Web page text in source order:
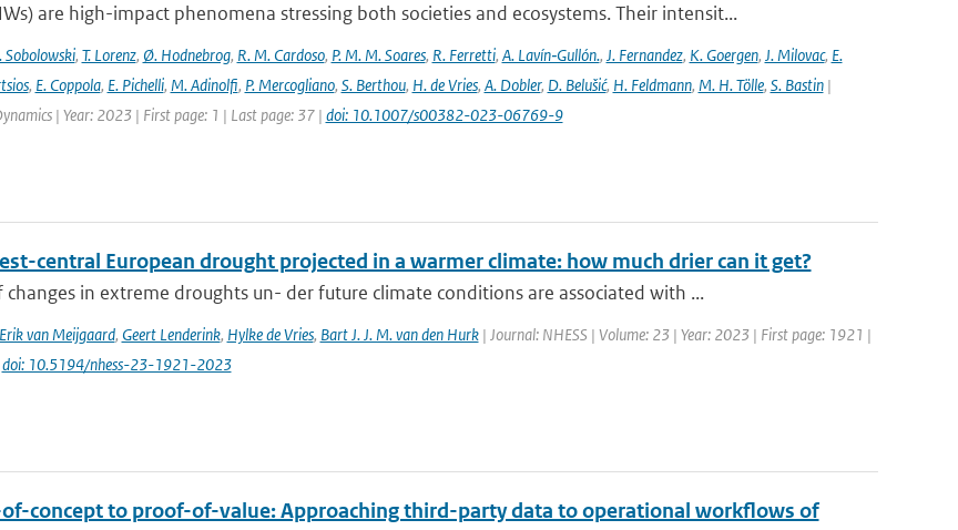
are high-impact phenomena stressing both societies and ecosystems. Their intensit...
Sobolowski, T. Lorenz, Ø. Hodnebrog, R. M. Cardoso, P. M. M. Soares, R. Ferretti, A. Lavín‐Gullón., J. Fernandez, K. Goergen, J. Milovac, E.
, E. Coppola, E. Pichelli, M. Adinolfi, P. Mercogliano, S. Berthou, H. de Vries, A. Dobler, D. Belušić, H. Feldmann, M. H. Tölle, S. Bastin|
| Year: 2023 | First page: 1 | Last page: 37 | doi: 10.1007/s00382-023-06769-9
central European drought projected in a warmer climate: how much drier can it get?
changes in extreme droughts un- der future climate conditions are associated with ...
Erik van Meijgaard, Geert Lenderink, Hylke de Vries, Bart J. J. M. van den Hurk| Journal: NHESS | Volume: 23 | Year: 2023 | First page: 1921 |
doi: 10.5194/nhess-23-1921-2023
concept to proof-of-value: Approaching third-party data to operational workflows of